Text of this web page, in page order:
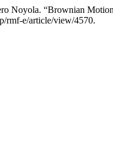
Noyola. “Brownian
rmf-e/article/view/4570.